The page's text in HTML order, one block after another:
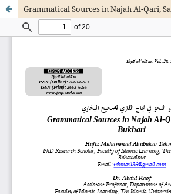
Grammatical Sources in Najah Al-Qari,